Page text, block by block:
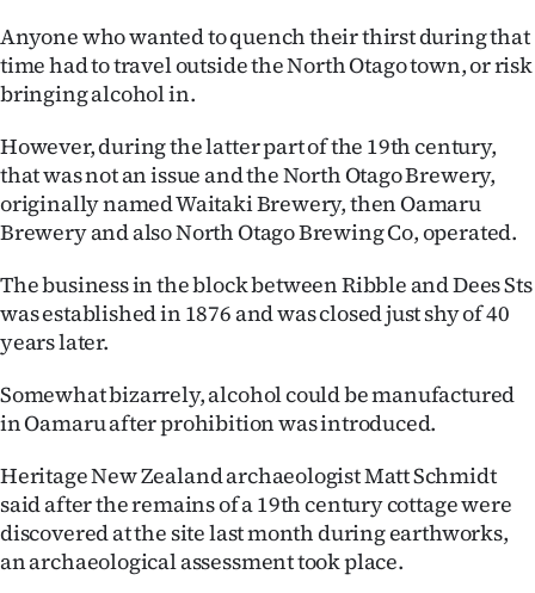
Advertising
SEND
US
&
SIGN
IN
|
CREATE
Anyone who wanted to quench their thirst during that
time had to travel outside the North Otago town, or risk
bringing alcohol in.
However, during the latter part of the 19th century,
that was not an issue and the North Otago Brewery,
originally named Waitaki Brewery, then Oamaru
Brewery and also North Otago Brewing Co, operated.
The business in the block between Ribble and Dees Sts
was established in 1876 and was closed just shy of 40
years later.
Somewhat bizarrely, alcohol could be manufactured
in Oamaru after prohibition was introduced.
Heritage New Zealand archaeologist Matt Schmidt
said after the remains of a 19th century cottage were
discovered at the site last month during earthworks,
an archaeological assessment took place.